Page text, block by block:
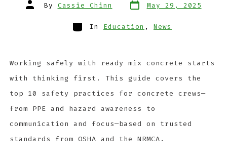
By Cassie Chinn May 29, 2025
In Education , News
Working safely with ready mix concrete starts
with thinking first. This guide covers the
top 10 safety practices for concrete crews—
from PPE and hazard awareness to
communication and focus—based on trusted
standards from OSHA and the NRMCA.